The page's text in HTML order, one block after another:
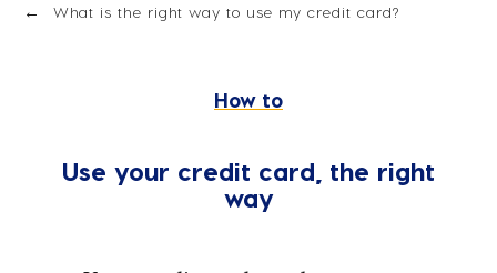
What is the right way to use my credit card?
How to
Use your credit card, the right
way